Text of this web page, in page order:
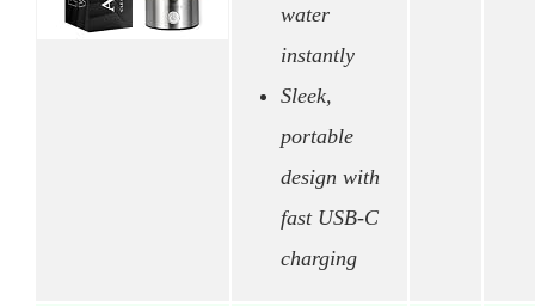
water
instantly
Sleek,
portable
design with
fast USB-C
charging